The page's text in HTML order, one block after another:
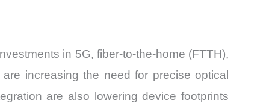
in 5G, fiber-to-the-home (FTTH),
increasing the need for precise optical
are also lowering device footprints